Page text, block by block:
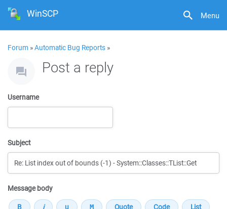
Menu
WinSCP
Forum »Automatic Bug Reports »
Post a reply
Username
Subject
Message body